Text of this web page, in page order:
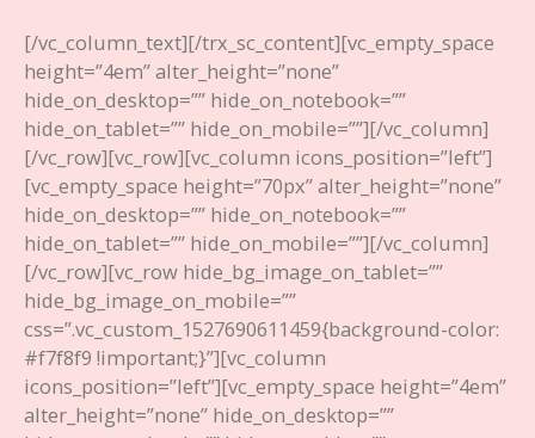
[/vc_column_text][/trx_sc_content][vc_empty_space
height=”4em” alter_height=”none”
hide_on_desktop=”” hide_on_notebook=””
hide_on_tablet=”” hide_on_mobile=””][/vc_column]
[/vc_row][vc_row][vc_column icons_position=”left”]
[vc_empty_space height=”70px” alter_height=”none”
hide_on_desktop=”” hide_on_notebook=””
hide_on_tablet=”” hide_on_mobile=””][/vc_column]
[/vc_row][vc_row hide_bg_image_on_tablet=””
hide_bg_image_on_mobile=””
css=”.vc_custom_1527690611459{background-color:
#f7f8f9 !important;}”][vc_column
icons_position=”left”][vc_empty_space height=”4em”
alter_height=”none” hide_on_desktop=””